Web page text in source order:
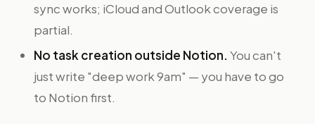
sync works; iCloud and Outlook coverage is
partial.
No task creation outside Notion. You can't
just write "deep work 9am" — you have to go
to Notion first.